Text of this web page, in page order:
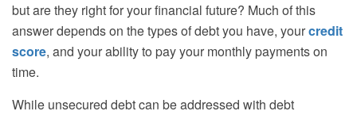
but are they right for your financial future? Much of this
answer depends on the types of debt you have, yourcredit
score, and your ability to pay your monthly payments on
time.
While unsecured debt can be addressed with debt